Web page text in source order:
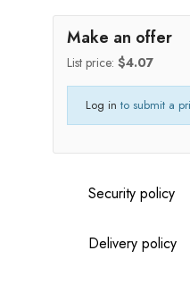
Make an offer
List price: $4.07
Log in to submit a
Security policy
Delivery policy